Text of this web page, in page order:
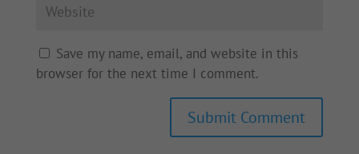
Save my name, email, and website in this
browser for the next time I comment.